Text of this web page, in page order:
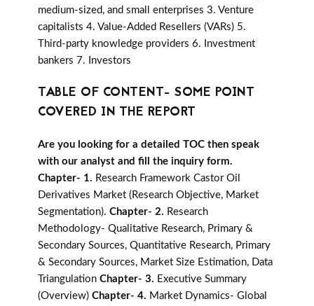
medium-sized, and small enterprises 3. Venture
capitalists 4. Value-Added Resellers (VARs) 5.
Third-party knowledge providers 6. Investment
bankers 7. Investors
TABLE OF CONTENT- SOME POINT
COVERED IN THE REPORT
Are you looking for a detailed TOC then speak
with our analyst and fill the inquiry form.
Chapter- 1. Research Framework Castor Oil
Derivatives Market (Research Objective, Market
Segmentation). Chapter- 2. Research
Methodology- Qualitative Research, Primary &
Secondary Sources, Quantitative Research, Primary
& Secondary Sources, Market Size Estimation, Data
Triangulation Chapter- 3. Executive Summary
(Overview) Chapter- 4. Market Dynamics- Global